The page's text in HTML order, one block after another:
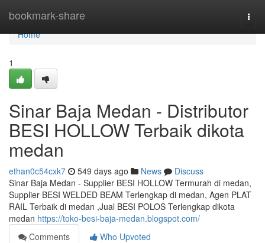
bookmark-share
Home
Home
1
Sinar Baja Medan - Distributor
BESI HOLLOW Terbaik dikota
medan
ethan0c54cxk7 549 days ago News
Discuss
Sinar Baja Medan - Supplier BESI HOLLOW Termurah di medan,
Supplier BESI WELDED BEAM Terlengkap di medan, Agen PLAT
RAIL Terbaik di medan ,Jual BESI POLOS Terlengkap dikota
medan https://toko-besi-baja-medan.blogspot.com/
Comments
Who Upvoted